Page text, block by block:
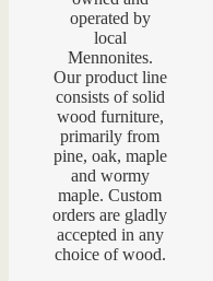
operated by
local
Mennonites.
Our product line
consists of solid
wood furniture,
primarily from
pine, oak, maple
and wormy
maple. Custom
orders are gladly
accepted in any
choice of wood.